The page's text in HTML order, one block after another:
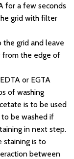
for a few seconds
grid with filter
grid and leave
from the edge of
or EGTA
of washing
is to be used
be washed if
in next step.
staining is to
between